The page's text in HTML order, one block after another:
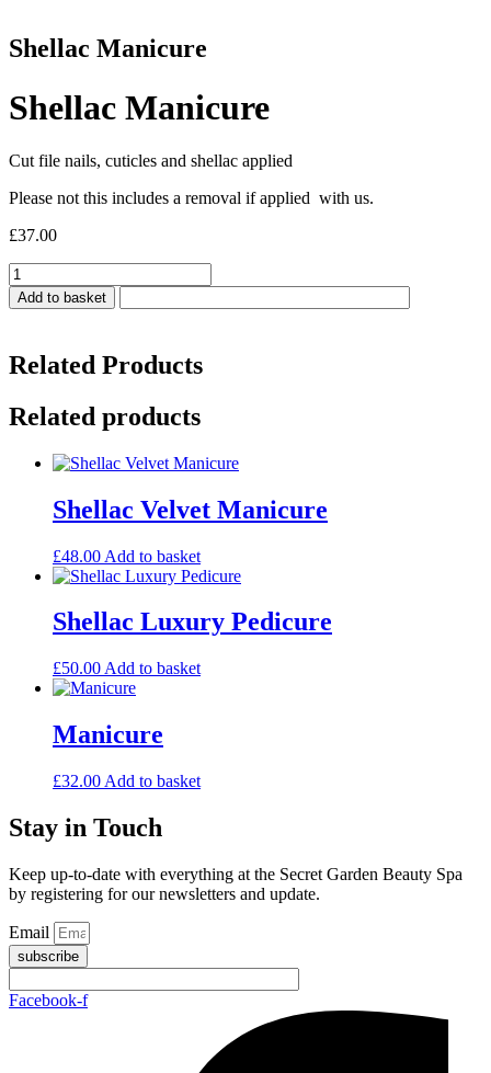
Shellac Manicure
Shellac Manicure
Cut file nails, cuticles and shellac applied
Please not this includes a removal if applied with us.
£37.00
Shellac
Manicure
quantity
Add to basket
Related Products
Related products
Shellac Velvet Manicure
£48.00 Add to basket
Shellac Luxury Pedicure
£50.00 Add to basket
Manicure
£32.00 Add to basket
Stay in Touch
Keep up-to-date with everything at the Secret Garden Beauty Spa
by registering for our newsletters and update.
Email
subscribe
Facebook-f